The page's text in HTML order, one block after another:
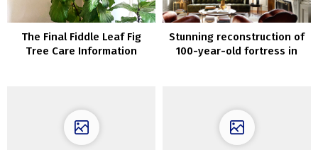
The Final Fiddle Leaf Fig
Tree Care Information
Stunning reconstruction of
100-year-old fortress in